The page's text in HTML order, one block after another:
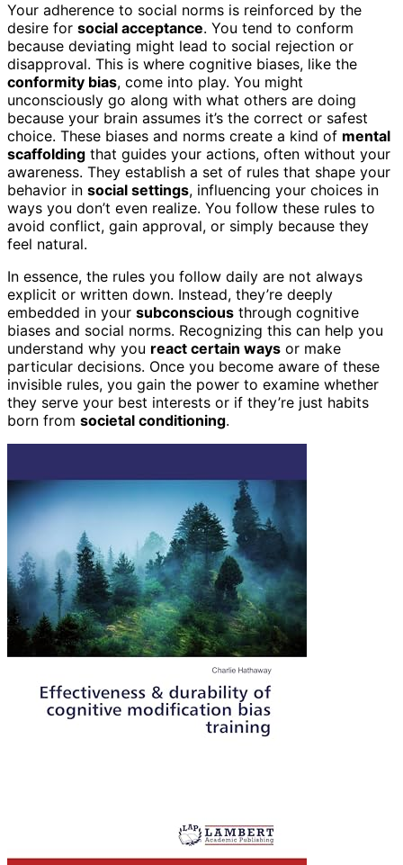
Your adherence to social norms is reinforced by the
desire for social acceptance. You tend to conform
because deviating might lead to social rejection or
disapproval. This is where cognitive biases, like the
conformity bias, come into play. You might
unconsciously go along with what others are doing
because your brain assumes it’s the correct or safest
choice. These biases and norms create a kind of mental
scaffolding that guides your actions, often without your
awareness. They establish a set of rules that shape your
behavior in social settings, influencing your choices in
ways you don’t even realize. You follow these rules to
avoid conflict, gain approval, or simply because they
feel natural.
In essence, the rules you follow daily are not always
explicit or written down. Instead, they’re deeply
embedded in your subconscious through cognitive
biases and social norms. Recognizing this can help you
understand why you react certain ways or make
particular decisions. Once you become aware of these
invisible rules, you gain the power to examine whether
they serve your best interests or if they’re just habits
born from societal conditioning.